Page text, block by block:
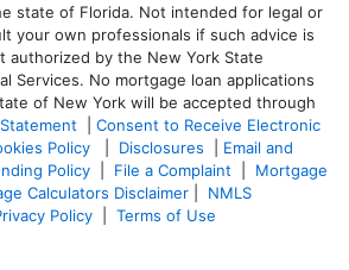
state of Florida. Not intended for legal or
your own professionals if such advice is
authorized by the New York State
Services. No mortgage loan applications
of New York will be accepted through
Consent to Receive Electronic
Policy Disclosures
Email and
Policy File a Complaint
Mortgage
Calculators Disclaimer
NMLS
Policy Terms of Use